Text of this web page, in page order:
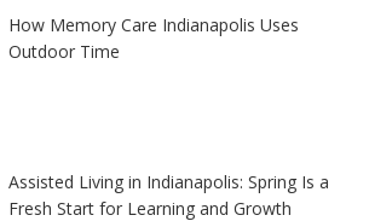
How Memory Care Indianapolis Uses
Outdoor Time
Assisted Living in Indianapolis: Spring Is a
Fresh Start for Learning and Growth